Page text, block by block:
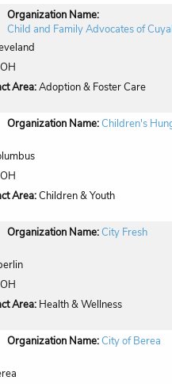
Organization Name:
Child and Family Advocates of
OH
Area:Adoption & Foster Care
Organization Name:Children's
OH
Area:Children & Youth
Organization Name:City Fresh
OH
Area: Health & Wellness
Organization Name:City of Berea